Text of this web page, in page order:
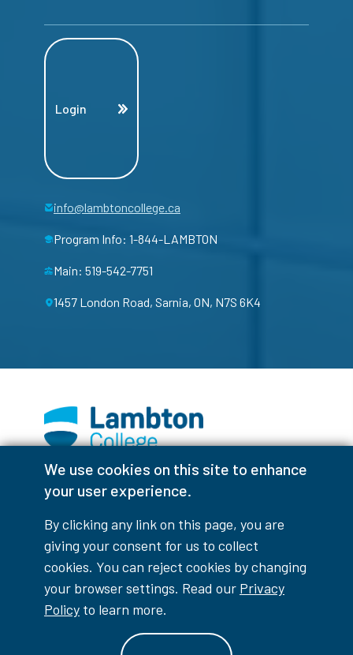
We use cookies on this site to enhance
your user experience.
By clicking any link on this page, you are
giving your consent for us to collect
cookies. You can reject cookies by changing
your browser settings. Read our Privacy
Policy to learn more.
Login
info@lambtoncollege.ca
Program Info: 1-844-LAMBTON
Main: 519-542-7751
1457 London Road, Sarnia, ON, N7S 6K4
FacebookInstagramTikTokYoutubeX (Formerly Twitter)
Accessibility Interruptions